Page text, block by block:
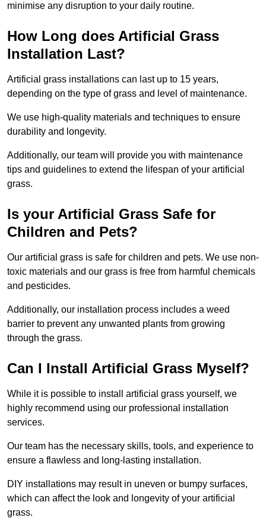
minimise any disruption to your daily routine.
How Long does Artificial Grass
Installation Last?
Artificial grass installations can last up to 15 years,
depending on the type of grass and level of maintenance.
We use high-quality materials and techniques to ensure
durability and longevity.
Additionally, our team will provide you with maintenance
tips and guidelines to extend the lifespan of your artificial
grass.
Is your Artificial Grass Safe for
Children and Pets?
Our artificial grass is safe for children and pets. We use non-
toxic materials and our grass is free from harmful chemicals
and pesticides.
Additionally, our installation process includes a weed
barrier to prevent any unwanted plants from growing
through the grass.
Can I Install Artificial Grass Myself?
While it is possible to install artificial grass yourself, we
highly recommend using our professional installation
services.
Our team has the necessary skills, tools, and experience to
ensure a flawless and long-lasting installation.
DIY installations may result in uneven or bumpy surfaces,
which can affect the look and longevity of your artificial
grass.